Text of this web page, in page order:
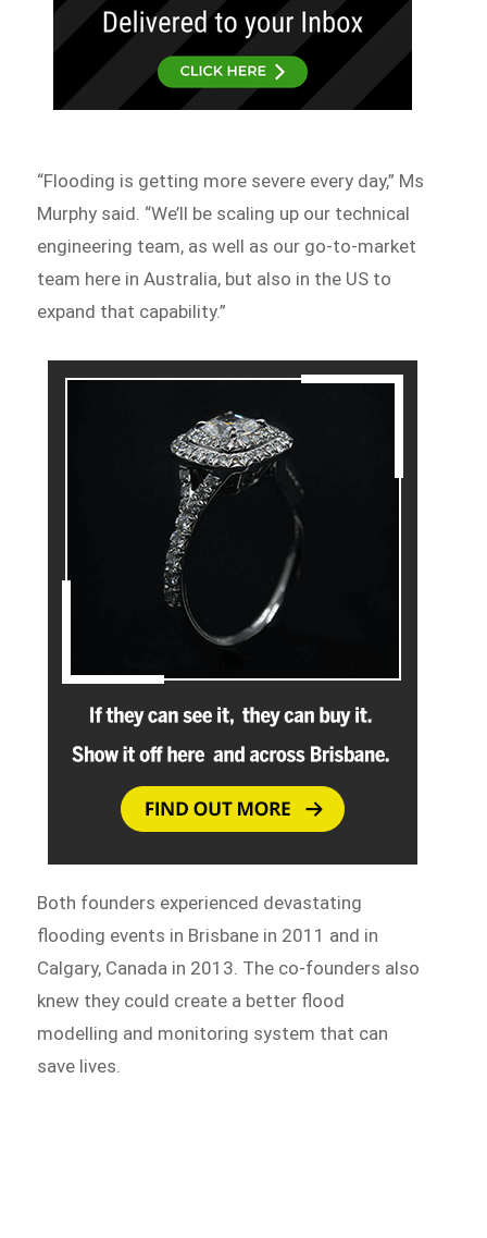
“Flooding is getting more severe every day,” Ms
Murphy said. “We’ll be scaling up our technical
engineering team, as well as our go-to-market
team here in Australia, but also in the US to
expand that capability.”
Both founders experienced devastating
flooding events in Brisbane in 2011 and in
Calgary, Canada in 2013. The co-founders also
knew they could create a better flood
modelling and monitoring system that can
save lives.